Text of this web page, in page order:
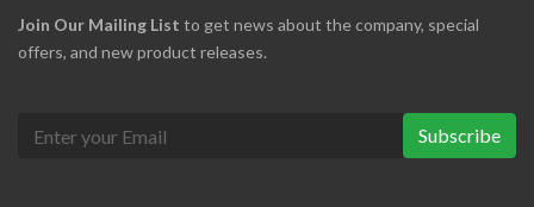
Join Our Mailing List to get news about the company, special
offers, and new product releases.
Subscribe